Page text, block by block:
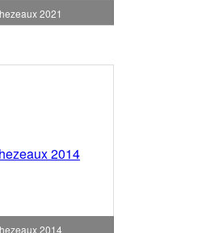
2021
2014